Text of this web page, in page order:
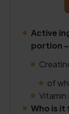
Active
portion –
of
Vitamin
Who is it